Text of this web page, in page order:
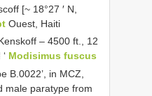
[~ 18°27 ′ N,
Ouest, Haiti
– 4500 ft., 12
Modisimus fuscus
B.0022’, in MCZ,
male paratype from